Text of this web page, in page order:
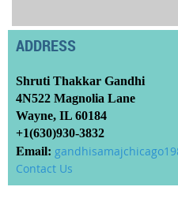
ADDRESS
Shruti Thakkar Gandhi
4N522 Magnolia Lane
Wayne, IL 60184
+1(630)930-3832
Email:
Contact Us